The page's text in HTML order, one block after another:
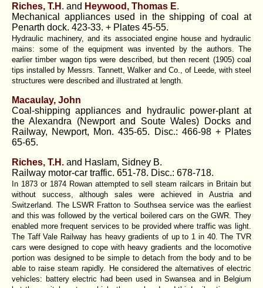
Riches, T.H . and Heywood, Thomas E.
Mechanical appliances used in the shipping of coal at
Penarth dock. 423-33. + Plates 45-55.
Hydraulic machinery, and its associated engine house and hydraulic
mains: some of the equipment was invented by the authors. The
earlier timber wagon tips were described, but then recent (1905) coal
tips installed by Messrs. Tannett, Walker and Co., of Leede, with steel
structures were described and illustrated at length.
Macaulay, John
Coal-shipping appliances and hydraulic power-plant at
the Alexandra (Newport and Soute Wales) Docks and
Railway, Newport, Mon. 435-65. Disc.: 466-98 + Plates
65-65.
Riches, T.H. and Haslam, Sidney B.
Railway motor-car traffic. 651-78. Disc.: 678-718.
In 1873 or 1874 Rowan attempted to sell steam railcars in Britain but
without success, although sales were achieved in Austria and
Switzerland. The LSWR Fratton to Southsea service was the earliest
and this was followed by the vertical boilered cars on the GWR. They
enabled more frequent services to be provided where traffic was light.
The Taff Vale Railway has heavy gradients of up to 1 in 40. The TVR
cars were designed to cope with heavy gradients and the locomotive
portion was designed to be simple to detach from the body and to be
able to raise steam rapidly. He considered the alternatives of electric
vehicles: battery electric had been used in Swansea and in Belgium